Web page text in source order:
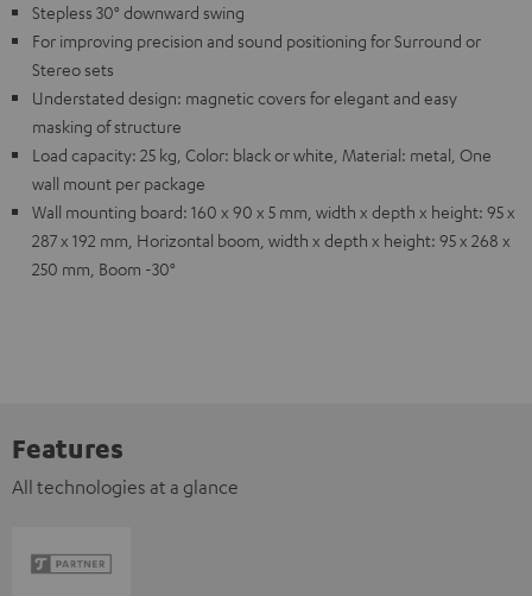
Stepless 30° downward swing
For improving precision and sound positioning for Surround or
Stereo sets
Understated design: magnetic covers for elegant and easy
masking of structure
Load capacity: 25 kg, Color: black or white, Material: metal, One
wall mount per package
Wall mounting board: 160 x 90 x 5 mm, width x depth x height: 95 x
287 x 192 mm, Horizontal boom, width x depth x height: 95 x 268 x
250 mm, Boom -30°
Features
All technologies at a glance